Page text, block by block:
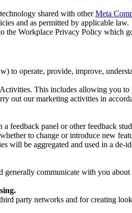
shared with otherMeta
and as permitted by applicable law.
the Workplace Privacy Policy which
to operate, provide, improve,
This includes allowing you
out our marketing activities in
feedback panel or other feedback
to change or introduce new
will be aggregated and used in a
communicate with you
party networks and for creating